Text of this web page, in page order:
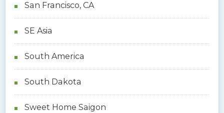
San Francisco, CA
SE Asia
South America
South Dakota
Sweet Home Saigon